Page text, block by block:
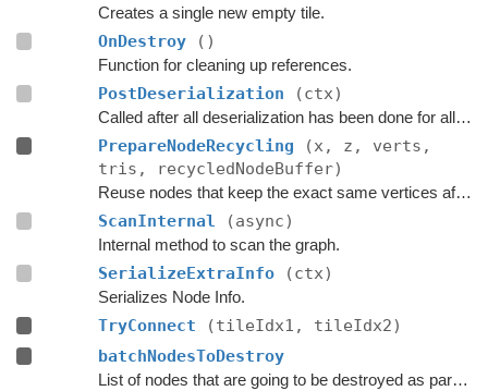
Creates a single new empty tile.
OnDestroy ()
Function for cleaning up references.
PostDeserialization (ctx)
Called after all deserialization has been done for all graphs.
PrepareNodeRecycling
(x, z, verts,
tris, recycledNodeBuffer)
Reuse nodes that keep the exact same vertices after a tile replacement.
ScanInternal (async)
Internal method to scan the graph.
SerializeExtraInfo (ctx)
Serializes Node Info.
TryConnect
(tileIdx1, tileIdx2)
batchNodesToDestroy
List of nodes that are going to be destroyed as part of a batch update.